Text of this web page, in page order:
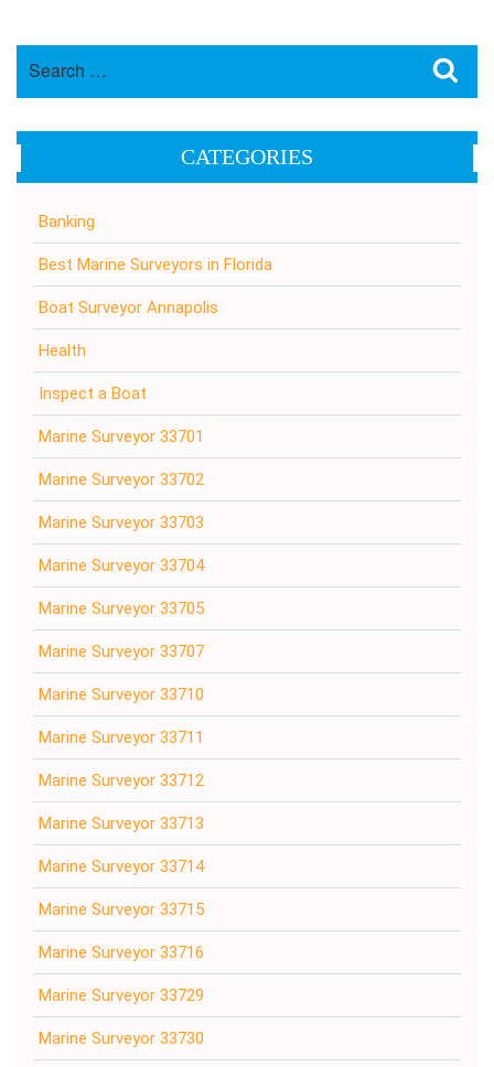
CATEGORIES
Banking
Best Marine Surveyors in Florida
Boat Surveyor Annapolis
Health
Inspect a Boat
Marine Surveyor 33701
Marine Surveyor 33702
Marine Surveyor 33703
Marine Surveyor 33704
Marine Surveyor 33705
Marine Surveyor 33707
Marine Surveyor 33710
Marine Surveyor 33711
Marine Surveyor 33712
Marine Surveyor 33713
Marine Surveyor 33714
Marine Surveyor 33715
Marine Surveyor 33716
Marine Surveyor 33729
Marine Surveyor 33730